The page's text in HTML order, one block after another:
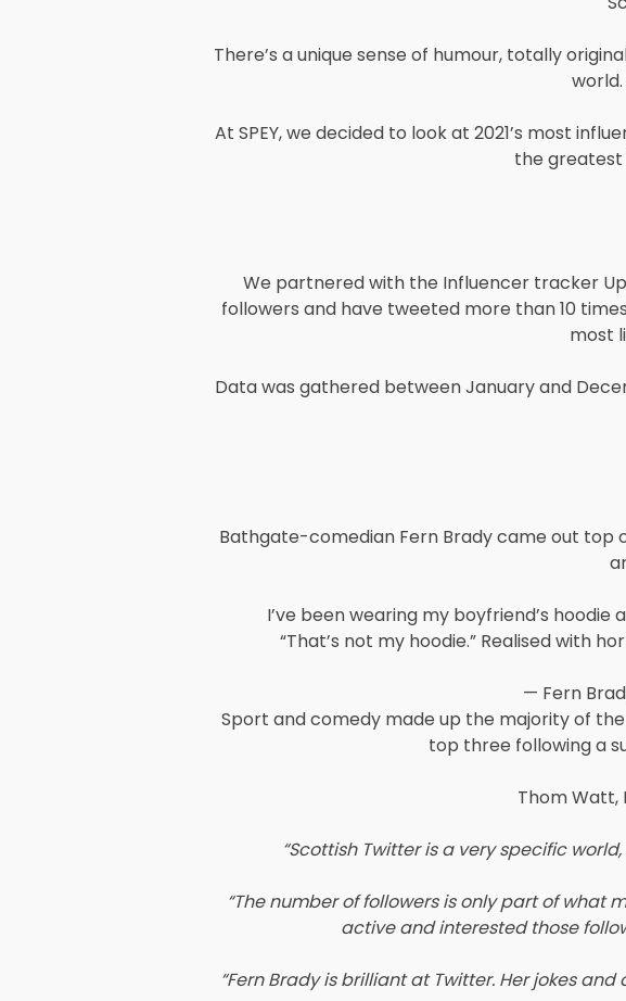
There’s a unique sense of humour, totally
At SPEY, we decided to look at 2021’s most
the
We partnered with the Influencer tracker
followers and have tweeted more than 10
most
Data was gathered between January and
Bathgate-comedian Fern Brady came out top
I’ve been wearing my boyfriend’s
“That’s not my hoodie.” Realised with
— Fern
Sport and comedy made up the majority of
top three following a
Thom Watt,
“Scottish Twitter is a very specific
“The number of followers is only part of
active and interested those
“Fern Brady is brilliant at Twitter. Her jokes